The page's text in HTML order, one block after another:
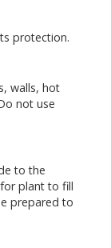
protection.
walls, hot
not use
to the
plant to fill
prepared to